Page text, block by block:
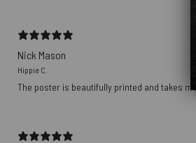
Nick Mason
Hippie C.
The poster is beautifully printed and takes